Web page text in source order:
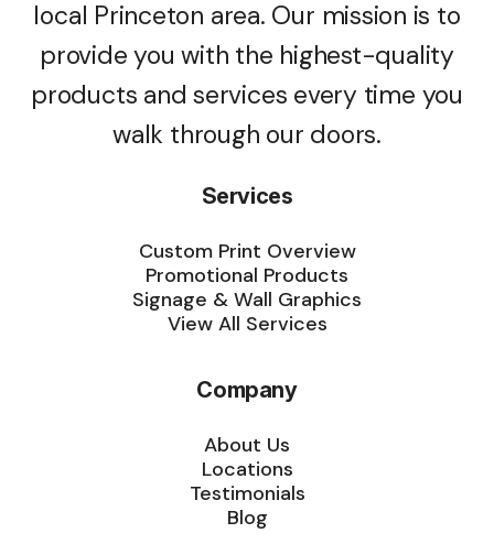
local Princeton area. Our mission is to
provide you with the highest-quality
products and services every time you
walk through our doors.
Services
Custom Print Overview
Promotional Products
Signage & Wall Graphics
View All Services
Company
About Us
Locations
Testimonials
Blog